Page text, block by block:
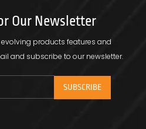
Our Newsletter
products features and
and subscribe to our newsletter.